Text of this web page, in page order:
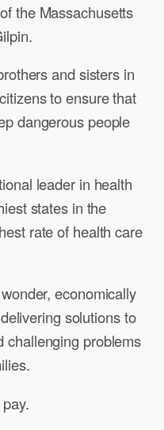
the Massachusetts
and sisters in
to ensure that
dangerous people
leader in health
states in the
rate of health care
economically
solutions to
challenging problems